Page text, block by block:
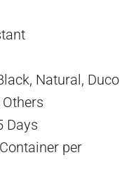
Natural, Duco
Days
per